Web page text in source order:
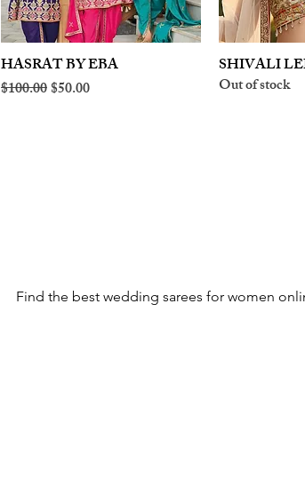
Quick View
HASRAT BY EBA
Regular Price
$100.00Sale Price
$50.00
SHIVALI
Out of stock
Find the best wedding sarees for women